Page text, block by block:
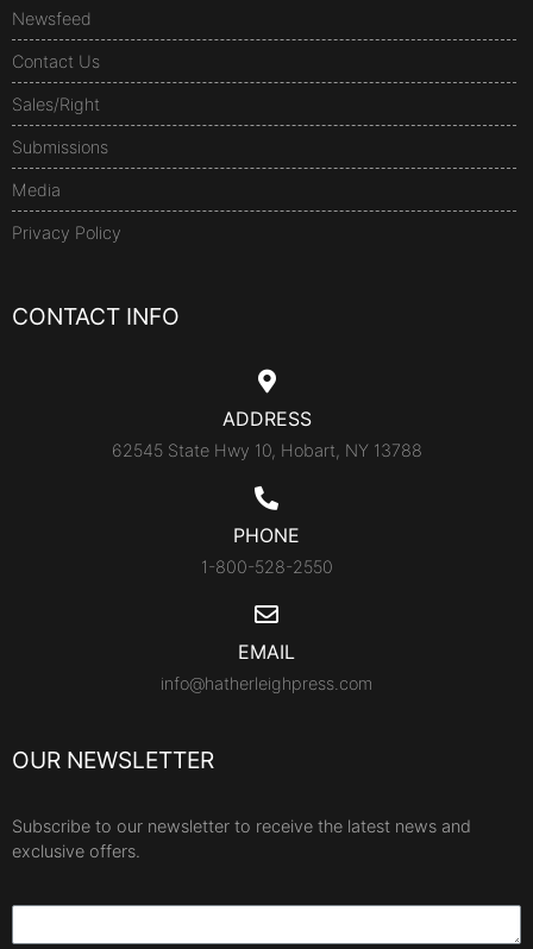
Newsfeed
Contact Us
Sales/Right
Submissions
Media
Privacy Policy
CONTACT INFO
ADDRESS
62545 State Hwy 10, Hobart, NY 13788
PHONE
1-800-528-2550
EMAIL
info@hatherleighpress.com
OUR NEWSLETTER
Subscribe to our newsletter to receive the latest news and
exclusive offers.